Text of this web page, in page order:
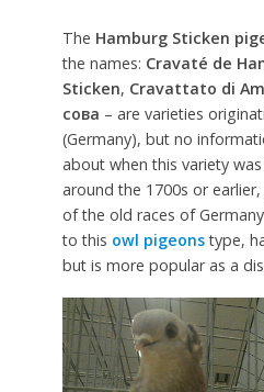
The Hamburg Sticken
the names: Cravaté de
Sticken, Cravattato di
сова – are varieties
(Germany), but no
about when this variety
around the 1700s or
of the old races of
to this owl pigeonstype,
but is more popular as a